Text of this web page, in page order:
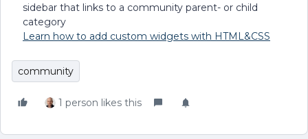
sidebar that links to a community parent- or child
category
Learn how to add custom widgets with HTML&CSS
community
1 person likes this